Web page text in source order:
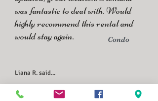
was fantastic to deal with. Would
highly recommend this rental and
would stay again.
Condo
Liana R. said...
June 21-24, 2021